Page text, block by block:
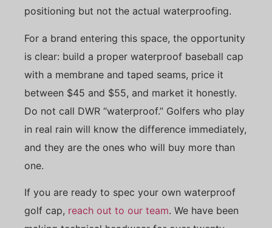
positioning but not the actual waterproofing.
For a brand entering this space, the opportunity
is clear: build a proper waterproof baseball cap
with a membrane and taped seams, price it
between $45 and $55, and market it honestly.
Do not call DWR “waterproof.” Golfers who play
in real rain will know the difference immediately,
and they are the ones who will buy more than
one.
If you are ready to spec your own waterproof
golf cap, reach out to our team. We have been